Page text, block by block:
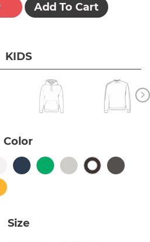
KIDS
Color
Size
Add To Cart